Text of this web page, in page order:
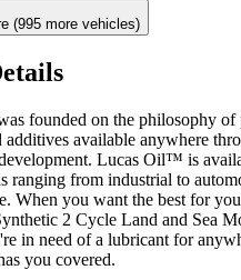
(995 more vehicles)
founded on the philosophy of
available anywhere
Lucas Oil™ is
ranging from industrial to
When you want the best for
2 Cycle Land and Sea
in need of a lubricant for
you covered.